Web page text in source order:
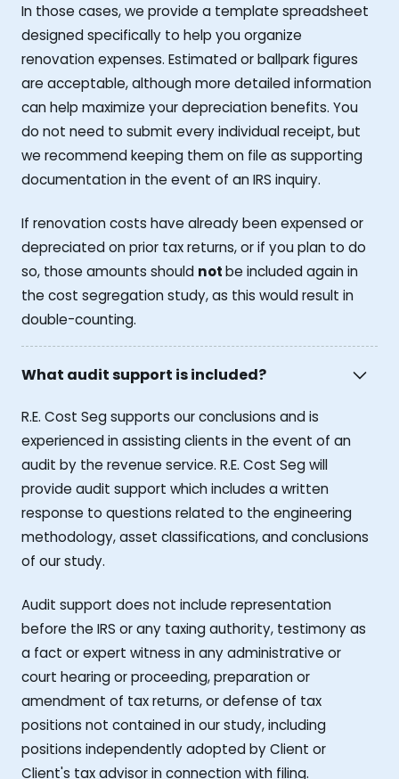
In those cases, we provide a template spreadsheet
designed specifically to help you organize
renovation expenses. Estimated or ballpark figures
are acceptable, although more detailed information
can help maximize your depreciation benefits. You
do not need to submit every individual receipt, but
we recommend keeping them on file as supporting
documentation in the event of an IRS inquiry.
If renovation costs have already been expensed or
depreciated on prior tax returns, or if you plan to do
so, those amounts should notbe included again in
the cost segregation study, as this would result in
double-counting.
What audit support is included?
R.E. Cost Seg supports our conclusions and is
experienced in assisting clients in the event of an
audit by the revenue service. R.E. Cost Seg will
provide audit support which includes a written
response to questions related to the engineering
methodology, asset classifications, and conclusions
of our study.
Audit support does not include representation
before the IRS or any taxing authority, testimony as
a fact or expert witness in any administrative or
court hearing or proceeding, preparation or
amendment of tax returns, or defense of tax
positions not contained in our study, including
positions independently adopted by Client or
Client's tax advisor in connection with filing.